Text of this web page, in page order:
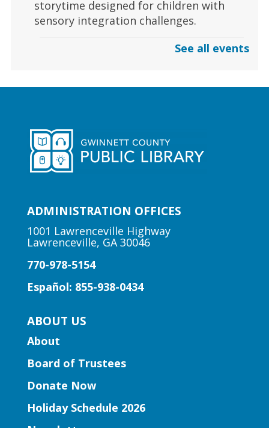
storytime designed for children with
sensory integration challenges.
Gaming | Grayson Chess Club
Checkmate boredom at our Chess Club,
where skill and strategy meet friendly
competition!
Mon, Aug 10, 10:30am -
11:00am
Lawrenceville Hooper-
Renwick Branch
and toddlers, ages 2 and under.
Early Learning | Baby & Me
11:15am
Join Ms. Mirka for tummy time and early
literacy fun for babies under 1!
See all events
ADMINISTRATION OFFICES
1001 Lawrenceville Highway
Lawrenceville, GA 30046
770-978-5154
Español: 855-938-0434
ABOUT US
About
Board of Trustees
Donate Now
Holiday Schedule 2026